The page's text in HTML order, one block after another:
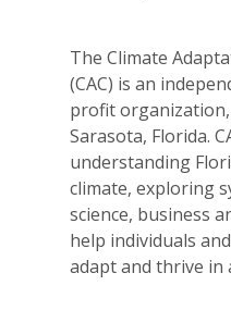
The Climate
(CAC) is an
profit
Sarasota, Florida.
understanding
climate, exploring
science, business
help individuals
adapt and thrive in